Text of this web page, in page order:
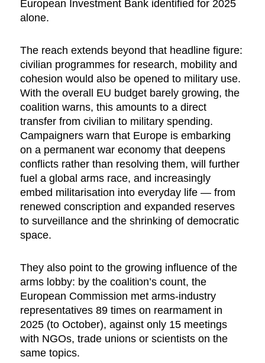
European Investment Bank identified for 2025
alone.
The reach extends beyond that headline figure:
civilian programmes for research, mobility and
cohesion would also be opened to military use.
With the overall EU budget barely growing, the
coalition warns, this amounts to a direct
transfer from civilian to military spending.
Campaigners warn that Europe is embarking
on a permanent war economy that deepens
conflicts rather than resolving them, will further
fuel a global arms race, and increasingly
embed militarisation into everyday life — from
renewed conscription and expanded reserves
to surveillance and the shrinking of democratic
space.
They also point to the growing influence of the
arms lobby: by the coalition’s count, the
European Commission met arms-industry
representatives 89 times on rearmament in
2025 (to October), against only 15 meetings
with NGOs, trade unions or scientists on the
same topics.